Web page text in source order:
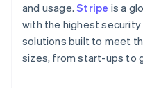
and usage.Stripe is a
with the highest
solutions built to meet
sizes, from start-ups to